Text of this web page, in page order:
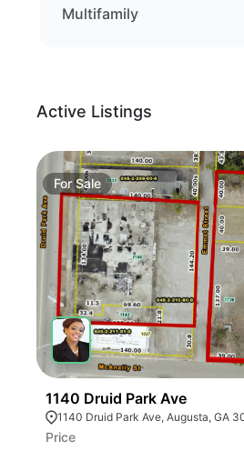
Multifamily
Active Listings
ForSale
1140 Druid Park Ave
1140 Druid Park Ave, Augusta, GA
Price